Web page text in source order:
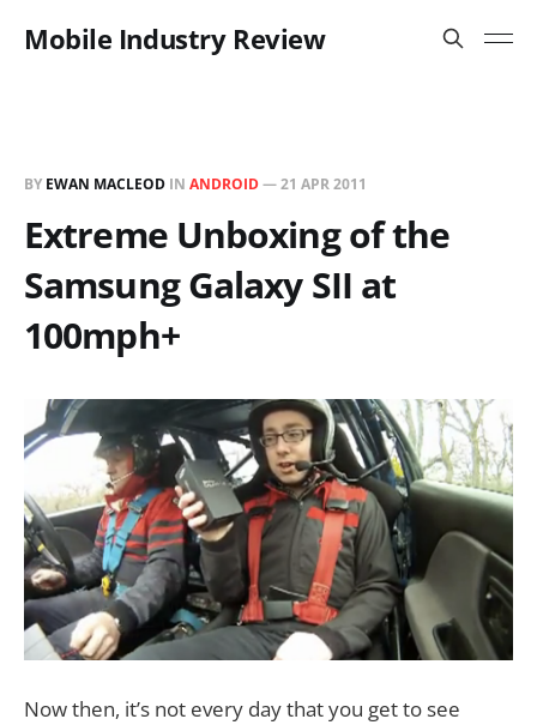
Mobile Industry Review
BY EWAN MACLEOD IN ANDROID—21 APR 2011
Extreme Unboxing of the
Samsung Galaxy SII at
100mph+
Now then, it’s not every day that you get to see